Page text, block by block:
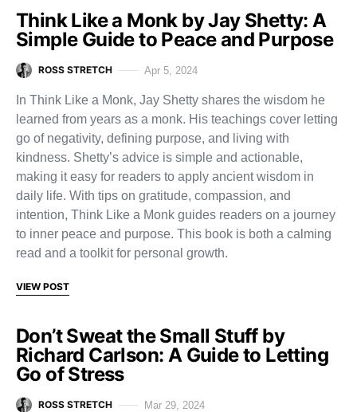
Think Like a Monk by Jay Shetty: A
Simple Guide to Peace and Purpose
ROSS STRETCH Apr 5, 2024
In Think Like a Monk, Jay Shetty shares the wisdom he
learned from years as a monk. His teachings cover letting
go of negativity, defining purpose, and living with
kindness. Shetty’s advice is simple and actionable,
making it easy for readers to apply ancient wisdom in
daily life. With tips on gratitude, compassion, and
intention, Think Like a Monk guides readers on a journey
to inner peace and purpose. This book is both a calming
read and a toolkit for personal growth.
VIEW POST
Don’t Sweat the Small Stuff by
Richard Carlson: A Guide to Letting
Go of Stress
ROSS STRETCH Mar 29, 2024